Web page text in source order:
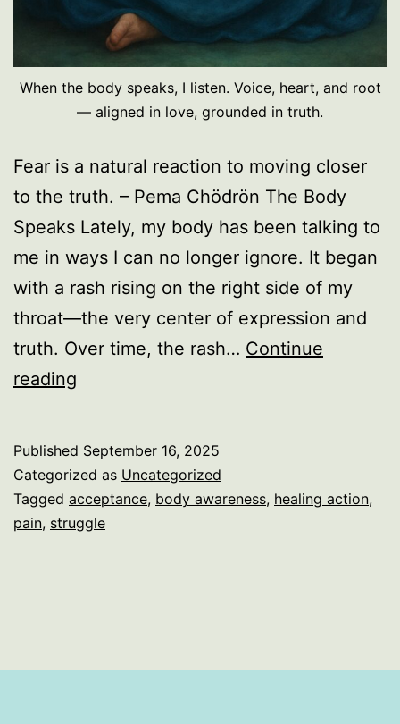
When the body speaks, I listen. Voice, heart, and root
— aligned in love, grounded in truth.
Fear is a natural reaction to moving closer
to the truth. – Pema Chödrön The Body
Speaks Lately, my body has been talking to
me in ways I can no longer ignore. It began
with a rash rising on the right side of my
throat—the very center of expression and
truth. Over time, the rash… Continue
reading
Speaks:
From
Heart
Published September 16, 2025
Categorized as Uncategorized
Tagged acceptance, body awareness, healing action,
pain, struggle